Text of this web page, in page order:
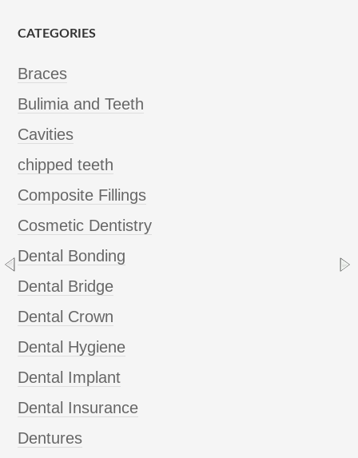
CATEGORIES
Braces
Bulimia and Teeth
Cavities
chipped teeth
Composite Fillings
Cosmetic Dentistry
Dental Bonding
Dental Bridge
Dental Crown
Dental Hygiene
Dental Implant
Dental Insurance
Dentures